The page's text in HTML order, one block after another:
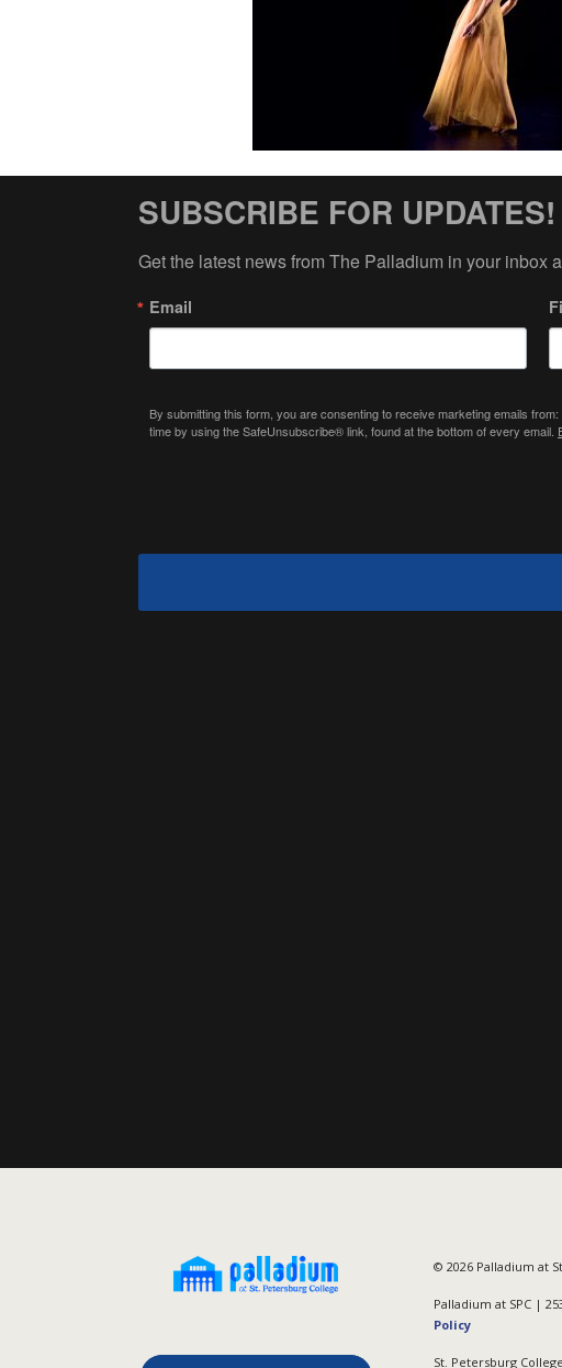
SUBSCRIBE FOR UPDATES!
Get the latest news from The Palladium in your inbox
Email
By submitting this form, you are consenting to receive marketing emails
time by using the SafeUnsubscribe® link, found at the bottom of every email.
© 2026Palladium at
Palladium at SPC |
Policy
St. Petersburg